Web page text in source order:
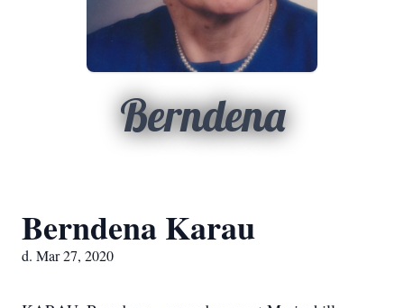
Berndena
Berndena Karau
d. Mar 27, 2020